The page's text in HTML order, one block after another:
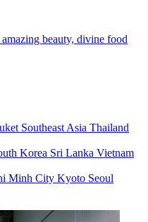
beauty, divine food
Southeast Asia Thailand
Korea Sri Lanka Vietnam
Minh City Kyoto Seoul